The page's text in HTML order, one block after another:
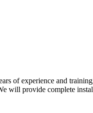
of experience and
will provide complete